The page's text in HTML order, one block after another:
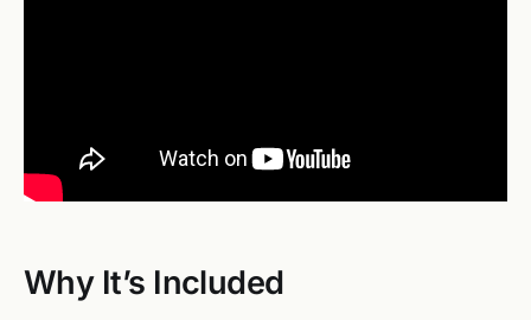
Why It’s Included